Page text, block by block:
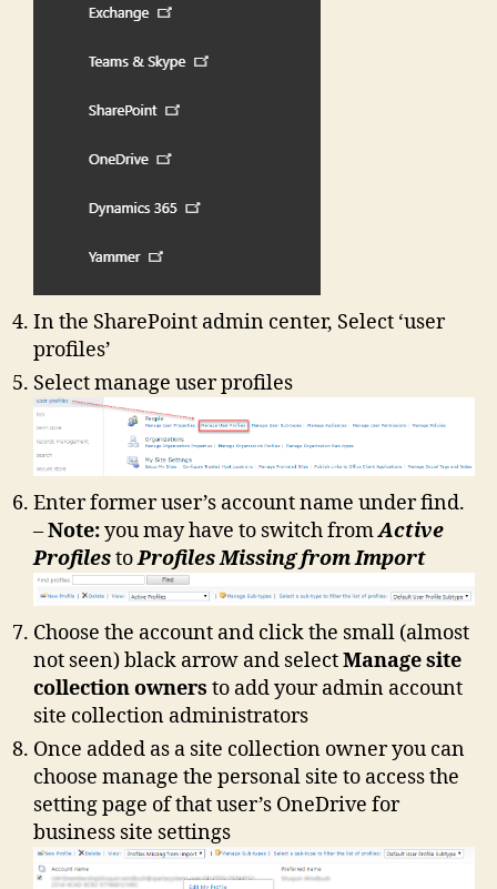
In the SharePoint admin center, Select ‘user
profiles’
Select manage user profiles
Enter former user’s account name under find.
–Note:you may have to switch fromActive
ProfilestoProfiles Missing from Import
Choose the account and click the small (almost
not seen) black arrow and selectManage site
collection owners to add your admin account
site collection administrators
Once added as a site collection owner you can
choose manage the personal site to access the
setting page of that user’s OneDrive for
business site settings